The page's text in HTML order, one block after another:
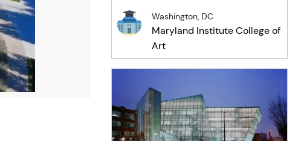
Washington, DC
Maryland Institute College of
Art